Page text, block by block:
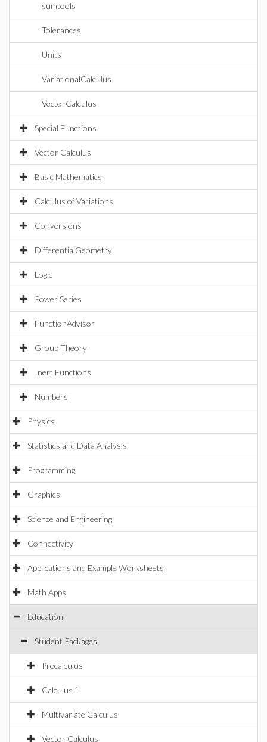
sumtools
Tolerances
Units
VariationalCalculus
VectorCalculus
Special Functions
Vector Calculus
Basic Mathematics
Calculus of Variations
Conversions
DifferentialGeometry
Logic
Power Series
FunctionAdvisor
Group Theory
Inert Functions
Numbers
Physics
Statistics and Data Analysis
Programming
Graphics
Science and Engineering
Connectivity
Applications and Example Worksheets
Math Apps
Education
Student Packages
Precalculus
Calculus 1
Multivariate Calculus
Vector Calculus